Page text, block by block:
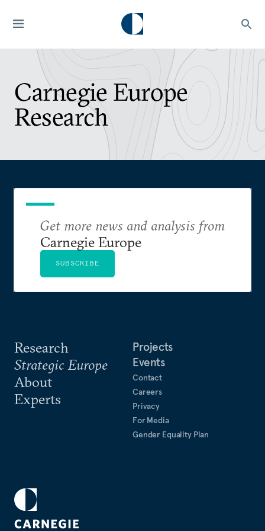
Carnegie Europe
Research
Research
Strategic Europe
About
Experts
Projects
Events
Contact
Careers
Privacy
For Media
Gender Equality Plan
Get more news and analysis from
Carnegie Europe
SUBSCRIBE